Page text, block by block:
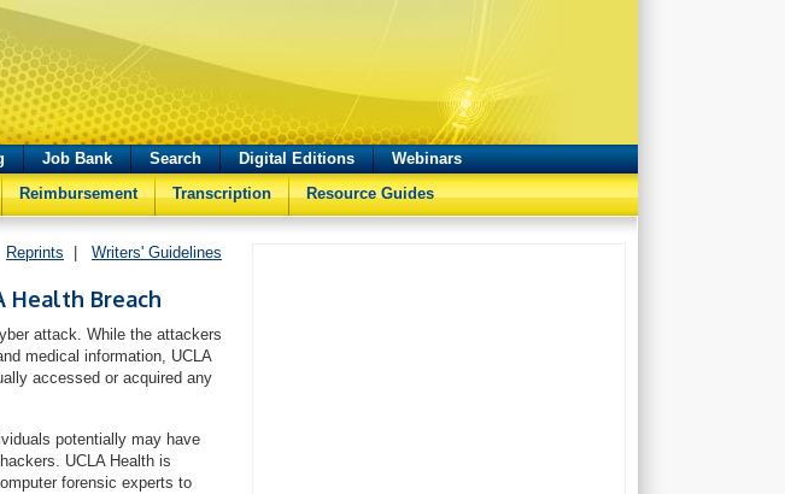
Job Bank Search Digital Editions
Webinars
Reimbursement Transcription Resource Guides
Reprints Writers' Guidelines
Health Breach
attack. While the attackers
medical information, UCLA
accessed or acquired any
potentially may have
UCLA Health is
forensic experts to